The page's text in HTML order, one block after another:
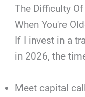
The Difficulty
When You're
If I invest in a
in 2026, the
Meet capital